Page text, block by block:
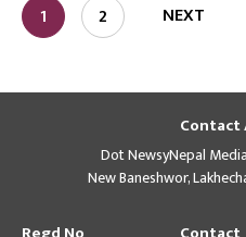
1 2 NEXT
Contact
Dot NewsyNepal
New Baneshwor,